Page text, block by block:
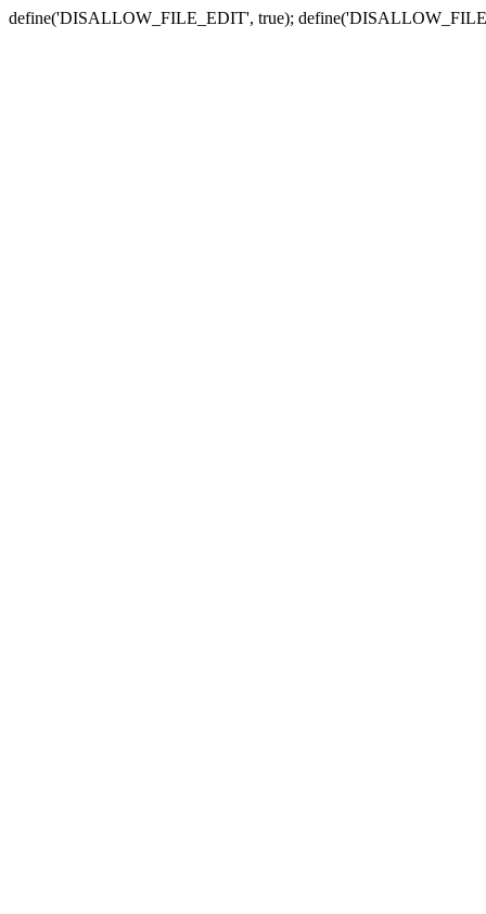
define('DISALLOW_FILE_EDIT', true);